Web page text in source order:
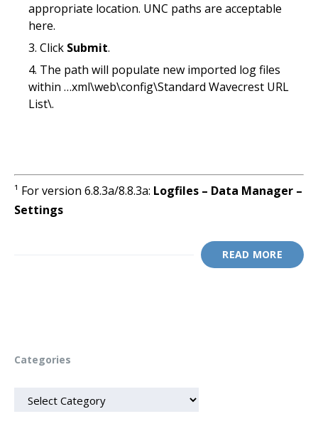
appropriate location. UNC paths are acceptable
here.
Click Submit.
The path will populate new imported log files
within …xml\web\config\Standard Wavecrest URL
List\.
¹ For version 6.8.3a/8.8.3a: Logfiles – Data Manager –
Settings
READ MORE
Categories
CATEGORIES